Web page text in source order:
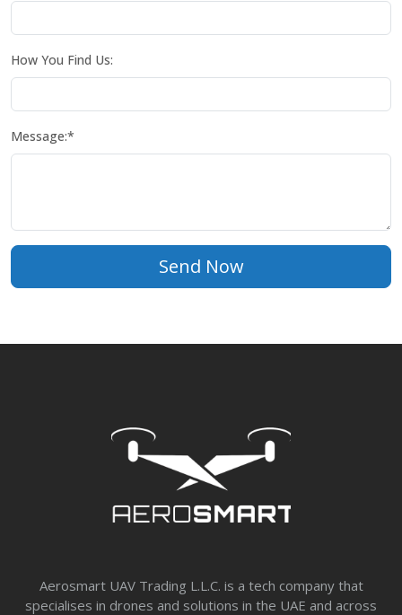
How You Find Us:
Message:*
Aerosmart UAV Trading L.L.C. is a tech company that
specialises in drones and solutions in the UAE and across